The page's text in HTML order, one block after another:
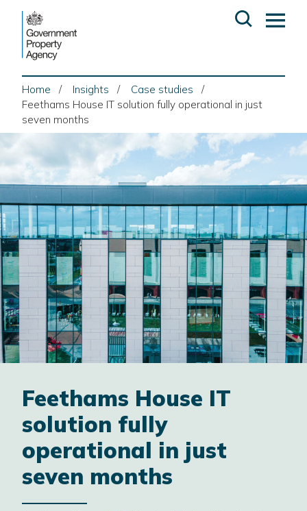
content
Open
Home Insights
Case studies
Feethams House IT solution fully operational in just
seven months
Feethams House IT
solution fully
operational in just
seven months